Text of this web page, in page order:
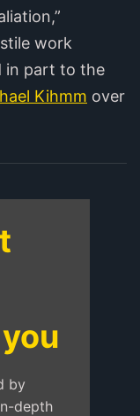
work
in part to the
Kihmm over
by
depth